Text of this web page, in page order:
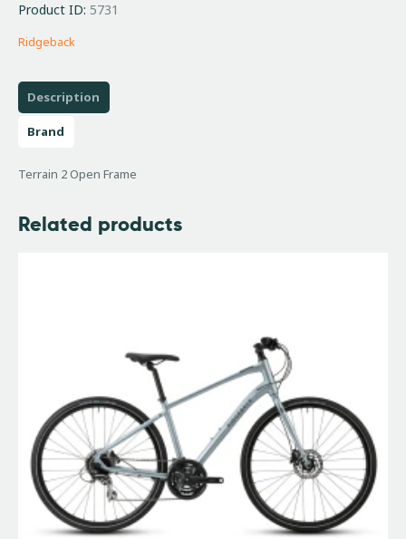
Product ID: 5731
Ridgeback
Description
Brand
Terrain 2 Open Frame
Related products